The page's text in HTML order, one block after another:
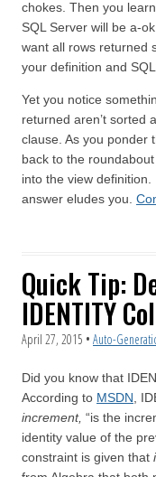
chokes. Then you
SQL Server will be a-
want all rows returned
your definition and
Yet you notice
returned aren’t sorted
clause. As you ponder
back to the
into the view
answer eludes you.
Quick Tip:
IDENTITY
April 27, 2015 • Auto-
Did you know that
According to MSDN ,
increment, “is the
identity value of the
constraint is given that